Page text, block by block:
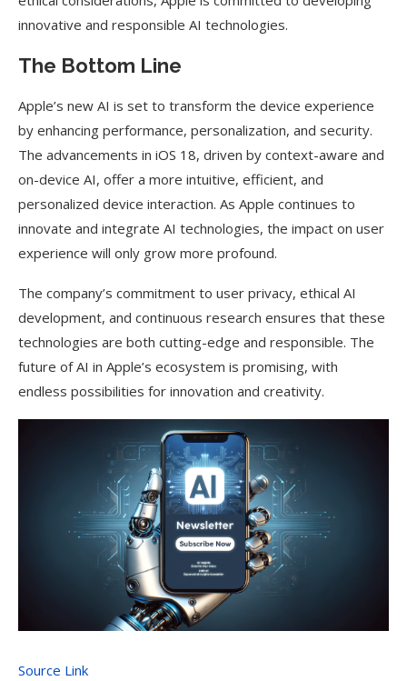
innovative and responsible AI technologies.
The Bottom Line
Apple’s new AI is set to transform the device experience
by enhancing performance, personalization, and security.
The advancements in iOS 18, driven by context-aware and
on-device AI, offer a more intuitive, efficient, and
personalized device interaction. As Apple continues to
innovate and integrate AI technologies, the impact on user
experience will only grow more profound.
The company’s commitment to user privacy, ethical AI
development, and continuous research ensures that these
technologies are both cutting-edge and responsible. The
future of AI in Apple’s ecosystem is promising, with
endless possibilities for innovation and creativity.
Source Link